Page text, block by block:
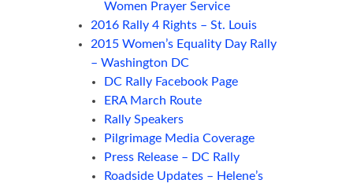
Women Prayer Service
2016 Rally 4 Rights – St. Louis
2015 Women’s Equality Day Rally
– Washington DC
DC Rally Facebook Page
ERA March Route
Rally Speakers
Pilgrimage Media Coverage
Press Release – DC Rally
Roadside Updates – Helene’s